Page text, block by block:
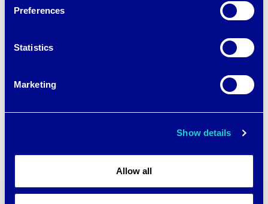
Preferences
Statistics
Marketing
Show details
Allow all
Post
navigation
15 ORIGINAL IDEAS